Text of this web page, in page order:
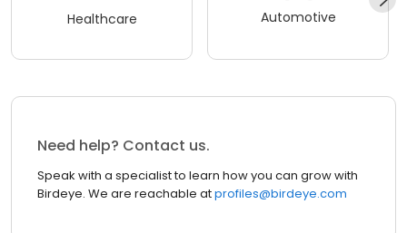
Healthcare Automotive
Need help? Contact us.
Speak with a specialist to learn how you can grow with
Birdeye. We are reachable atprofiles@birdeye.com